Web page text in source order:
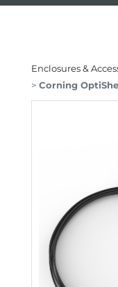
Enclosures &
Corning